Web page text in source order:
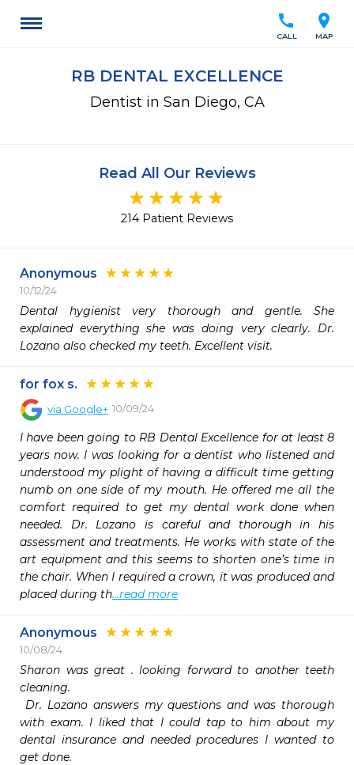
location_on
MAP
call
CALL
RB DENTAL EXCELLENCE
Dentist in San Diego, CA
Read All Our Reviews
214 Patient Reviews
Anonymous
10/12/24
Dental hygienist very thorough and gentle. She
explained everything she was doing very clearly. Dr.
Lozano also checked my teeth. Excellent visit.
for fox s.
via Google+ 10/09/24
I have been going to RB Dental Excellence for at least 8
years now. I was looking for a dentist who listened and
understood my plight of having a difficult time getting
numb on one side of my mouth. He offered me all the
comfort required to get my dental work done when
needed. Dr. Lozano is careful and thorough in his
assessment and treatments. He works with state of the
art equipment and this seems to shorten one’s time in
the chair. When I required a crown, it was produced and
placed during th...read more
Anonymous
10/08/24
Sharon was great . looking forward to another teeth
cleaning.
with exam. I liked that I could tap to him about my
dental insurance and needed procedures I wanted to
get done.